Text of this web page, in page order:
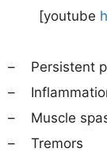
[youtube
– Persistent
–
– Muscle
– Tremors